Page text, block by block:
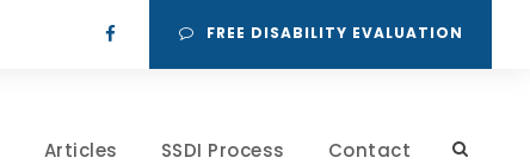
FREE DISABILITY EVALUATION
Articles SSDI Process Contact